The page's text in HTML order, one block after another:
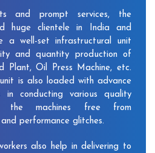
and prompt services, the
huge clientele in India and
a well-set infrastructural unit
and quantity production of
Plant, Oil Press Machine, etc.
is also loaded with advance
in conducting various quality
the machines free from
performance glitches.
also help in delivering to